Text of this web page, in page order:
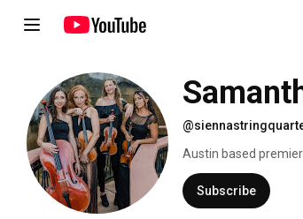
Austin based
Subscribe